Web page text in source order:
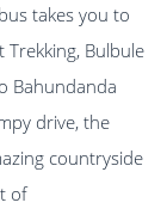
takes you to
Bulbule
Bahundanda
drive, the
countryside
of